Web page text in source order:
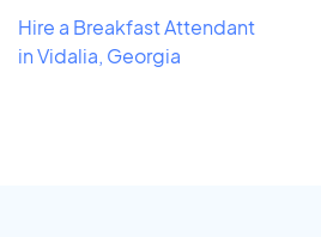
Hire a Breakfast Attendant
in Vidalia, Georgia